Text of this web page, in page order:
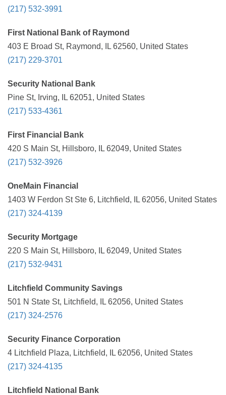
(217) 532-3991
First National Bank of Raymond
403 E Broad St, Raymond, IL 62560, United States
(217) 229-3701
Security National Bank
Pine St, Irving, IL 62051, United States
(217) 533-4361
First Financial Bank
420 S Main St, Hillsboro, IL 62049, United States
(217) 532-3926
OneMain Financial
1403 W Ferdon St Ste 6, Litchfield, IL 62056, United States
(217) 324-4139
Security Mortgage
220 S Main St, Hillsboro, IL 62049, United States
(217) 532-9431
Litchfield Community Savings
501 N State St, Litchfield, IL 62056, United States
(217) 324-2576
Security Finance Corporation
4 Litchfield Plaza, Litchfield, IL 62056, United States
(217) 324-4135
Litchfield National Bank